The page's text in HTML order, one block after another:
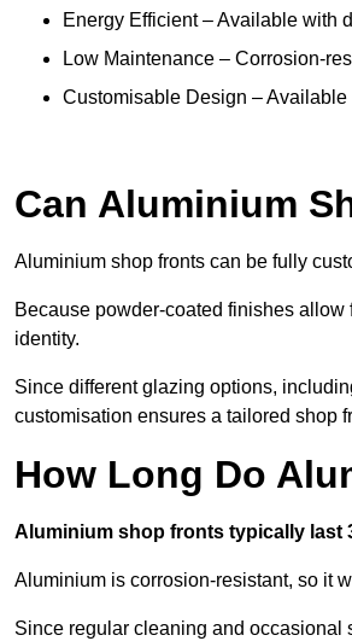
Energy Efficient – Available with
Low Maintenance – Corrosion-
Customisable Design –
Can Aluminium
Aluminium shop fronts can be fully
Because powder-coated finishes
identity.
Since different glazing options,
customisation ensures a tailored shop
How Long Do
Aluminium shop fronts typically last
Aluminium is corrosion-resistant, so it
Since regular cleaning and occasional